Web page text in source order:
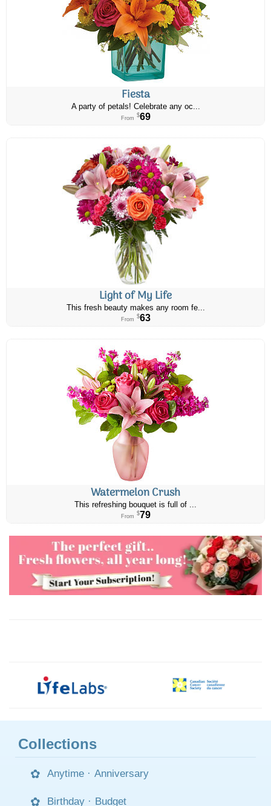
Fiesta
A party of petals! Celebrate any oc...
From $69
Light of My Life
This fresh beauty makes any room fe...
From $63
Watermelon Crush
This refreshing bouquet is full of ...
From $79
Collections
Anytime · Anniversary
Birthday · Budget